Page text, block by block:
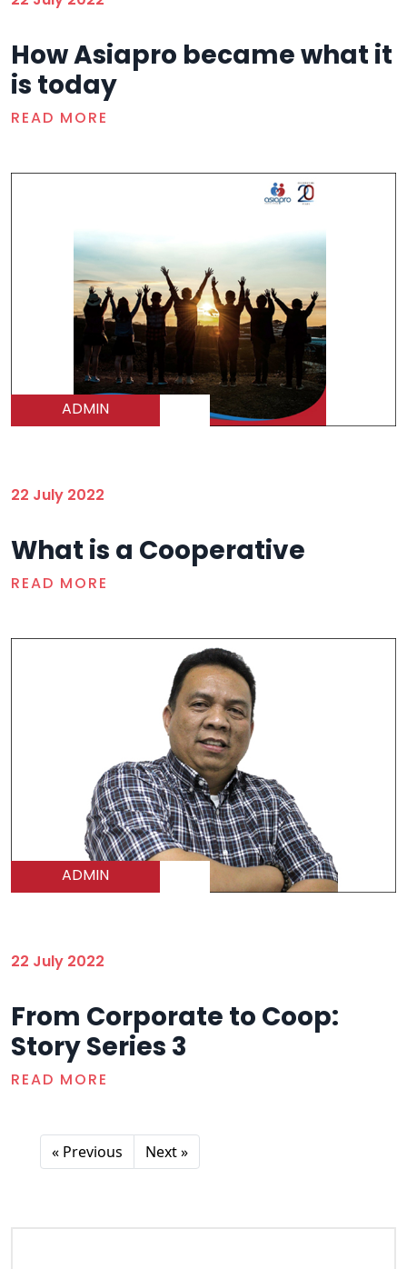
How Asiapro became what it
is today
READ MORE
ADMIN
22 July 2022
What is a Cooperative
READ MORE
ADMIN
22 July 2022
From Corporate to Coop:
Story Series 3
READ MORE
« Previous Next »